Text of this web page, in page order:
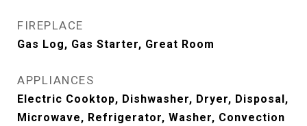
FIREPLACE
Gas Log, Gas Starter, Great Room
APPLIANCES
Electric Cooktop, Dishwasher, Dryer, Disposal,
Microwave, Refrigerator, Washer, Convection